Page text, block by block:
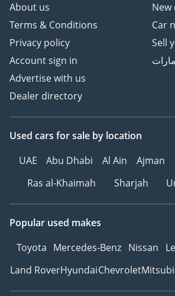
About us
Terms & Conditions
Privacy policy
Account sign in
Advertise with us
Dealer directory
New
Car
Sell
Used cars for sale by location
UAE
Abu Dhabi Al Ain Ajman
Ras al-Khaimah
Sharjah
Popular used makes
Toyota Mercedes-Benz Nissan
Land RoverHyundaiChevrolet